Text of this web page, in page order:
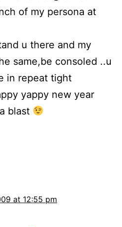
of my persona at
u there and my
same,be consoled ..u
in repeat tight
yappy new year
blast
at 12:55 pm